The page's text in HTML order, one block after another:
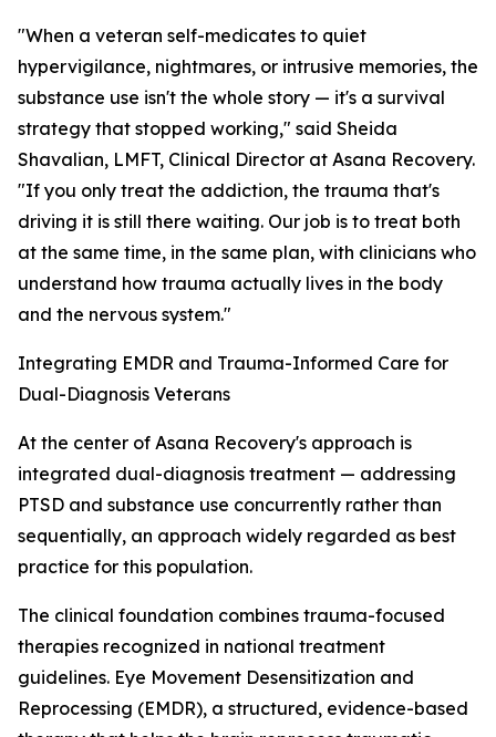
"When a veteran self-medicates to quiet
hypervigilance, nightmares, or intrusive memories, the
substance use isn't the whole story — it's a survival
strategy that stopped working," said Sheida
Shavalian, LMFT, Clinical Director at Asana Recovery.
"If you only treat the addiction, the trauma that's
driving it is still there waiting. Our job is to treat both
at the same time, in the same plan, with clinicians who
understand how trauma actually lives in the body
and the nervous system."
Integrating EMDR and Trauma-Informed Care for
Dual-Diagnosis Veterans
At the center of Asana Recovery's approach is
integrated dual-diagnosis treatment — addressing
PTSD and substance use concurrently rather than
sequentially, an approach widely regarded as best
practice for this population.
The clinical foundation combines trauma-focused
therapies recognized in national treatment
guidelines. Eye Movement Desensitization and
Reprocessing (EMDR), a structured, evidence-based